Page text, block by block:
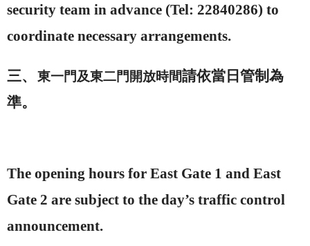
security team in advance (Tel: 22840286) to
coordinate necessary arrangements.
三、 東一門及東二門開放時間請依當日管制為
準。
The opening hours for East Gate 1 and East
Gate 2 are subject to the day’s traffic control
announcement.